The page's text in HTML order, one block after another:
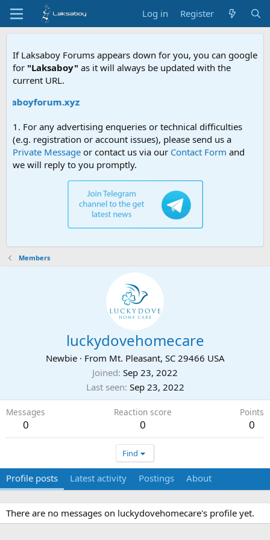
Log in Register
If Laksaboy Forums appears down for you, you can google
for "Laksaboy" as it will always be updated with the
current URL.
1. For any advertising enqueries or technical difficulties
(e.g. registration or account issues), please send us a
Private Message or contact us via our Contact Form and
we will reply to you promptly.
Members
luckydovehomecare
Newbie · From Mt. Pleasant, SC 29466 USA
Joined Sep 23, 2022
Last seen Sep 23, 2022
Messages
0
Reaction score
0
Points
0
Find
Profile posts Latest activity Postings About
There are no messages on luckydovehomecare's profile yet.